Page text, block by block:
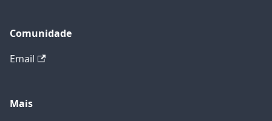
Comunidade
Email
Mais